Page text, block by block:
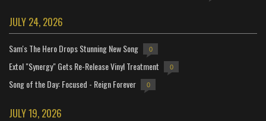
JULY 24, 2026
Sam's The Hero Drops Stunning New Song 0
Extol "Synergy" Gets Re-Release Vinyl Treatment 0
Song of the Day: Focused - Reign Forever 0
JULY 19, 2026